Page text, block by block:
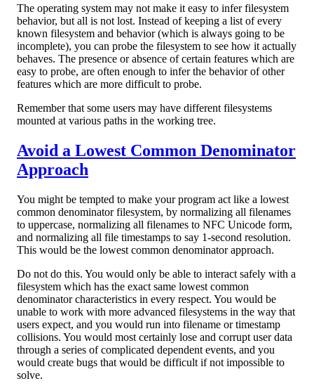
The operating system may not make it easy to infer filesystem
behavior, but all is not lost. Instead of keeping a list of every
known filesystem and behavior (which is always going to be
incomplete), you can probe the filesystem to see how it actually
behaves. The presence or absence of certain features which are
easy to probe, are often enough to infer the behavior of other
features which are more difficult to probe.
Remember that some users may have different filesystems
mounted at various paths in the working tree.
Avoid a Lowest Common Denominator
Approach
You might be tempted to make your program act like a lowest
common denominator filesystem, by normalizing all filenames
to uppercase, normalizing all filenames to NFC Unicode form,
and normalizing all file timestamps to say 1-second resolution.
This would be the lowest common denominator approach.
Do not do this. You would only be able to interact safely with a
filesystem which has the exact same lowest common
denominator characteristics in every respect. You would be
unable to work with more advanced filesystems in the way that
users expect, and you would run into filename or timestamp
collisions. You would most certainly lose and corrupt user data
through a series of complicated dependent events, and you
would create bugs that would be difficult if not impossible to
solve.